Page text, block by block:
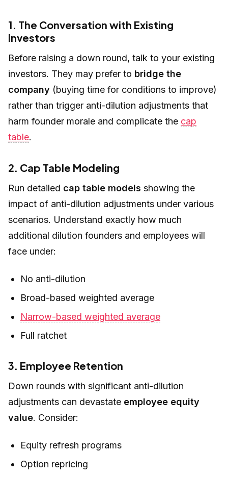
1. The Conversation with Existing
Investors
Before raising a down round, talk to your existing
investors. They may prefer to bridge the
company (buying time for conditions to improve)
rather than trigger anti-dilution adjustments that
harm founder morale and complicate the cap
table.
2. Cap Table Modeling
Run detailed cap table models showing the
impact of anti-dilution adjustments under various
scenarios. Understand exactly how much
additional dilution founders and employees will
face under:
No anti-dilution
Broad-based weighted average
Narrow-based weighted average
Full ratchet
3. Employee Retention
Down rounds with significant anti-dilution
adjustments can devastate employee equity
value. Consider:
Equity refresh programs
Option repricing